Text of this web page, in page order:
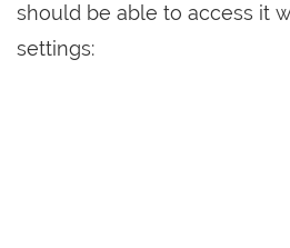
should be able to access it
settings: